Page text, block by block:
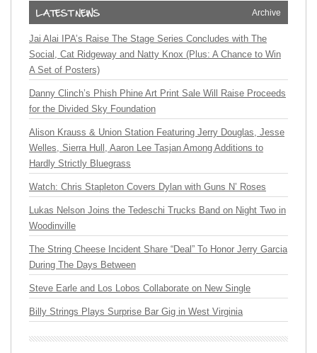
Archive
Jai Alai IPA’s Raise The Stage Series Concludes with The
Social, Cat Ridgeway and Natty Knox (Plus: A Chance to Win
A Set of Posters)
Danny Clinch’s Phish Phine Art Print Sale Will Raise Proceeds
for the Divided Sky Foundation
Alison Krauss & Union Station Featuring Jerry Douglas, Jesse
Welles, Sierra Hull, Aaron Lee Tasjan Among Additions to
Hardly Strictly Bluegrass
Watch: Chris Stapleton Covers Dylan with Guns N’ Roses
Lukas Nelson Joins the Tedeschi Trucks Band on Night Two in
Woodinville
The String Cheese Incident Share “Deal” To Honor Jerry Garcia
During The Days Between
Steve Earle and Los Lobos Collaborate on New Single
Billy Strings Plays Surprise Bar Gig in West Virginia